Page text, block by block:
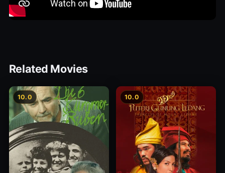
Related Movies
10.0 10.0